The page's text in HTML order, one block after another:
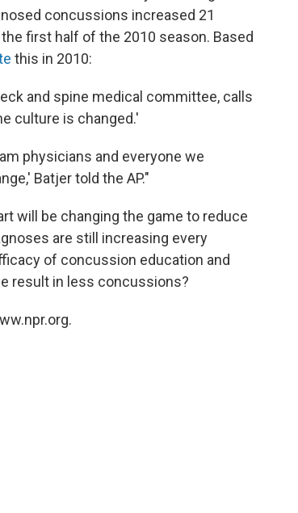
concussions increased 21
first half of the 2010 season. Based
this in 2010:
and spine medical committee, calls
culture is changed.'
physicians and everyone we
Batjer told the AP."
will be changing the game to reduce
are still increasing every
of concussion education and
result in less concussions?